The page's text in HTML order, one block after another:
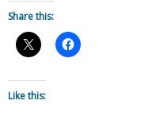
Share this:
Like this: